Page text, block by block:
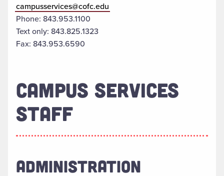
campusservices@cofc.edu
Phone: 843.953.1100
Text only: 843.825.1323
Fax: 843.953.6590
CAMPUS SERVICES
STAFF
ADMINISTRATION